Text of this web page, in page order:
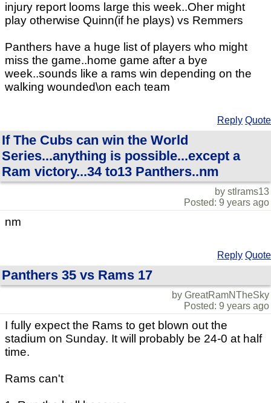
injury report looms large this week..Oher might
play otherwise Quinn(if he plays) vs Remmers
Panthers have a huge list of players who might
miss the game..home game after a bye
week..sounds like a rams win depending on the
walking wounded\on each team
Reply Quote
If The Cubs can win the World
Series...anything is possible...except a
Ram victory...34 to13 Panthers..nm
by stlrams13
Posted: 9 years ago
nm
Reply Quote
Panthers 35 vs Rams 17
by GreatRamNTheSky
Posted: 9 years ago
I fully expect the Rams to get blown out the
stadium on Sunday. It will probably be 24-0 at half
time.
Rams can't